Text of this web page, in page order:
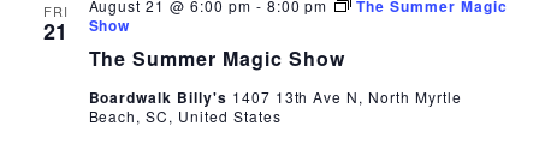
FRI
21
The Summer Magic Show
August 21 @ 6:00 pm - 8:00 pm
The Summer Magic
Show
Boardwalk Billy's 1407 13th Ave N, North Myrtle
Beach, SC, United States